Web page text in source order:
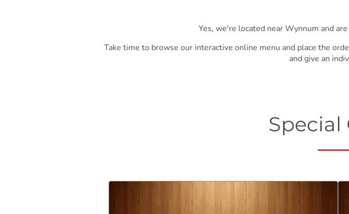
Yes, we're located near Wynnum and
Take time to browse our interactive online menu and place the
and give an
Special